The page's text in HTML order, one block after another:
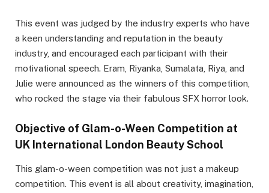
This event was judged by the industry experts who have
a keen understanding and reputation in the beauty
industry, and encouraged each participant with their
motivational speech. Eram, Riyanka, Sumalata, Riya, and
Julie were announced as the winners of this competition,
who rocked the stage via their fabulous SFX horror look.
Objective of Glam-o-Ween Competition at
UK International London Beauty School
This glam-o-ween competition was not just a makeup
competition. This event is all about creativity, imagination,